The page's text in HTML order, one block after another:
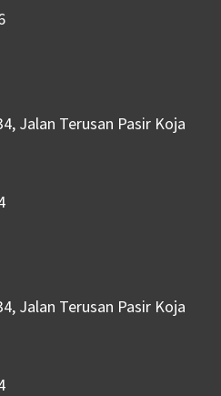
Jalan Terusan Pasir Koja
Jalan Terusan Pasir Koja